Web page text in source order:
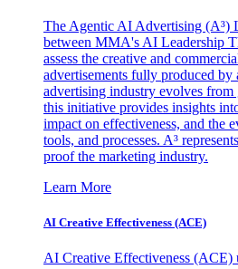
The Agentic AI Advertising (A³)
between MMA's AI Leadership
assess the creative and
advertisements fully produced by
advertising industry evolves from
this initiative provides insights
impact on effectiveness, and the
tools, and processes. A³
proof the marketing industry.
Learn More
AI Creative Effectiveness (ACE)
AI Creative Effectiveness (ACE)